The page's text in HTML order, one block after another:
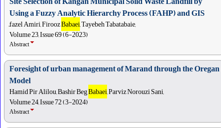
Using a Fuzzy Analytic Hierarchy Process (FAHP) and GIS
ّfazel Amiri, FiroozBabaei, Tayebeh Tabatabaie,
Volume 23, Issue 69 (6-2023)
Abstract
Foresight of urban management of Marand through the Oregan
Model
Hamid Pir Alilou, Bashir BegBabaei, Parviz Norouzi Sani,
Volume 24, Issue 72 (3-2024)
Abstract